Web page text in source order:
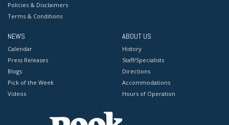
Policies & Disclaimers
Terms & Conditions
NEWS
Calendar
Press Releases
Blogs
Pick of the Week
Videos
ABOUT US
History
Staff/Specialists
Directions
Accommodations
Hours of Operation